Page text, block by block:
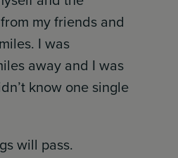
my friends and
I was
away and I was
know one single
will pass.